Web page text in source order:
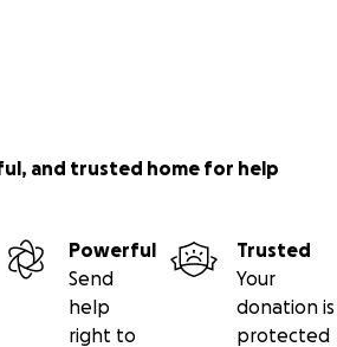
and trusted home for help
Powerful
Send
help
right to
Trusted
Your
donation is
protected